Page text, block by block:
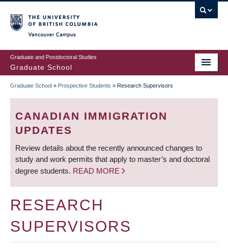
to
main
content
Graduate and Postdoctoral Studies
Graduate School
BREADCRUMB
Graduate School » Prospective Students » Research Supervisors
CANADIAN IMMIGRATION
UPDATES
Review details about the recently announced changes to
study and work permits that apply to master’s and doctoral
degree students. READ MORE
RESEARCH
SUPERVISORS